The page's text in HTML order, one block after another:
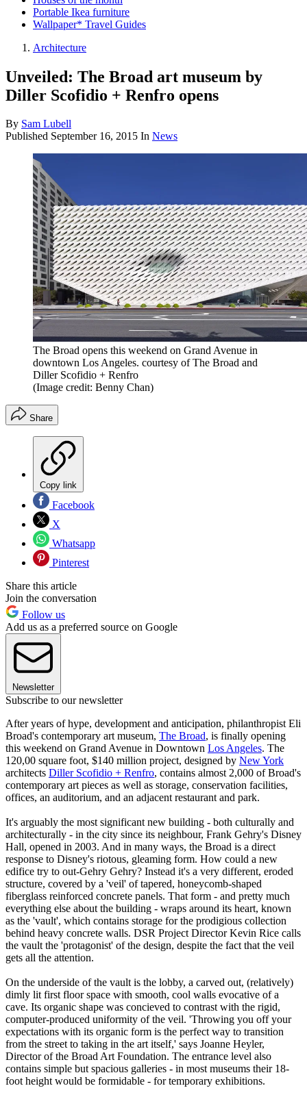
Portable Ikea furniture
Wallpaper* Travel Guides
Architecture
Unveiled: The Broad art museum by
Diller Scofidio + Renfro opens
By Sam Lubell
Published September 16, 2015 In News
The Broad opens this weekend on Grand Avenue in
downtown Los Angeles. courtesy of The Broad and
Diller Scofidio + Renfro
(Image credit: Benny Chan)
Share
Copy link
Facebook
X
Whatsapp
Pinterest
Share this article
Join the conversation
Follow us
Add us as a preferred source on Google
Newsletter
Subscribe to our newsletter
After years of hype, development and anticipation, philanthropist Eli
Broad's contemporary art museum, The Broad, is finally opening
this weekend on Grand Avenue in Downtown Los Angeles. The
120,00 square foot, $140 million project, designed by New York
architects Diller Scofidio + Renfro, contains almost 2,000 of Broad's
contemporary art pieces as well as storage, conservation facilities,
offices, an auditorium, and an adjacent restaurant and park.
It's arguably the most significant new building - both culturally and
architecturally - in the city since its neighbour, Frank Gehry's Disney
Hall, opened in 2003. And in many ways, the Broad is a direct
response to Disney's riotous, gleaming form. How could a new
edifice try to out-Gehry Gehry? Instead it's a very different, eroded
structure, covered by a 'veil' of tapered, honeycomb-shaped
fiberglass reinforced concrete panels. That form - and pretty much
everything else about the building - wraps around its heart, known
as the 'vault', which contains storage for the prodigious collection
behind heavy concrete walls. DSR Project Director Kevin Rice calls
the vault the 'protagonist' of the design, despite the fact that the veil
gets all the attention.
On the underside of the vault is the lobby, a carved out, (relatively)
dimly lit first floor space with smooth, cool walls evocative of a
cave. Its organic shape was concieved to contrast with the rigid,
computer-produced uniformity of the veil. 'Throwing you off your
expectations with its organic form is the perfect way to transition
from the street to taking in the art itself,' says Joanne Heyler,
Director of the Broad Art Foundation. The entrance level also
contains simple but spacious galleries - in most museums their 18-
foot height would be formidable - for temporary exhibitions.